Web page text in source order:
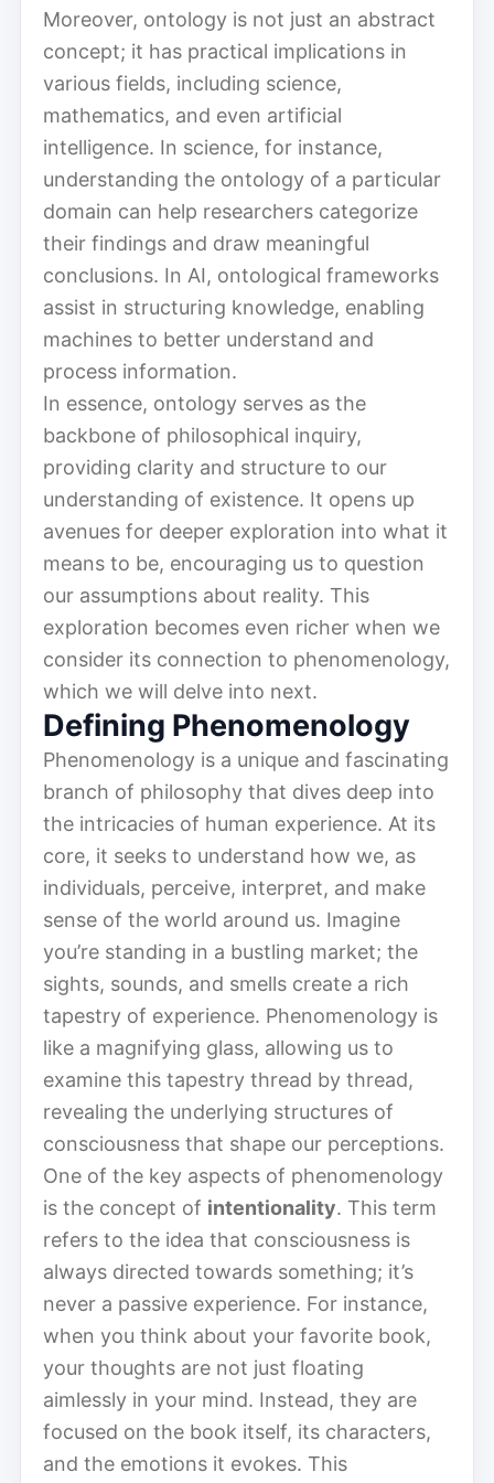
Moreover, ontology is not just an abstract
concept; it has practical implications in
various fields, including science,
mathematics, and even artificial
intelligence. In science, for instance,
understanding the ontology of a particular
domain can help researchers categorize
their findings and draw meaningful
conclusions. In AI, ontological frameworks
assist in structuring knowledge, enabling
machines to better understand and
process information.
In essence, ontology serves as the
backbone of philosophical inquiry,
providing clarity and structure to our
understanding of existence. It opens up
avenues for deeper exploration into what it
means to be, encouraging us to question
our assumptions about reality. This
exploration becomes even richer when we
consider its connection to phenomenology,
which we will delve into next.
Defining Phenomenology
Phe­nom­e­nol­o­gy is a unique and fascin­at­ing
branch of philosophy that dives deep into
the intricacies of human experience. At its
core, it seeks to understand how we, as
individuals, perceive, interpret, and make
sense of the world around us. Imagine
you’re standing in a bustling market; the
sights, sounds, and smells create a rich
tapestry of experience. Phe­nom­e­nol­o­gy is
like a magnifying glass, allowing us to
examine this tapestry thread by thread,
revealing the underlying structures of
consciousness that shape our perceptions.
One of the key aspects of phe­nom­e­nol­o­gy
is the concept of intentionality. This term
refers to the idea that consciousness is
always directed towards something; it’s
never a passive experience. For instance,
when you think about your favorite book,
your thoughts are not just floating
aimlessly in your mind. Instead, they are
focused on the book itself, its characters,
and the emotions it evokes. This